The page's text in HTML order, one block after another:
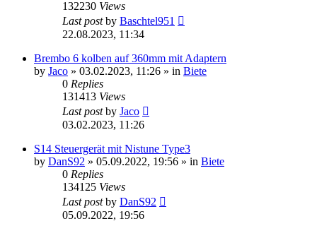
132230 Views
Last postby Baschtel951
22.08.2023, 11:34
Brembo 6 kolben auf 360mm mit Adaptern
by Jaco » 03.02.2023, 11:26 » in Biete
0 Replies
131413 Views
Last postby Jaco
03.02.2023, 11:26
S14 Steuergerät mit Nistune Type3
by DanS92 » 05.09.2022, 19:56 » in Biete
0 Replies
134125 Views
Last postby DanS92
05.09.2022, 19:56